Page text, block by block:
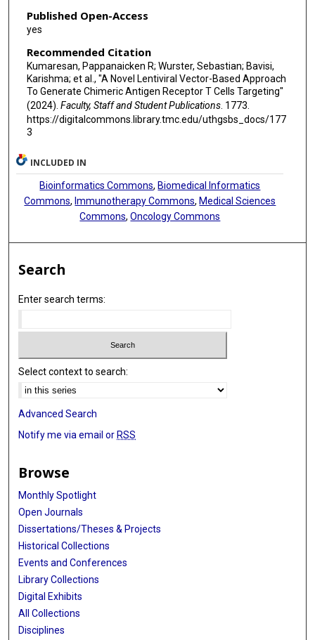
Published Open-Access
yes
Recommended Citation
Kumaresan, Pappanaicken R; Wurster, Sebastian; Bavisi,
Karishma; et al., "A Novel Lentiviral Vector-Based Approach
To Generate Chimeric Antigen Receptor T Cells Targeting"
(2024). Faculty, Staff and Student Publications. 1773.
https://digitalcommons.library.tmc.edu/uthgsbs_docs/177
3
INCLUDED IN
Bioinformatics Commons, Biomedical Informatics
Commons, Immunotherapy Commons, Medical Sciences
Commons,Oncology Commons
Search
Enter search terms:
Select context to search:
Advanced Search
Notify me via email or RSS
Browse
Monthly Spotlight
Open Journals
Dissertations/Theses & Projects
Historical Collections
Events and Conferences
Library Collections
Digital Exhibits
All Collections
Disciplines